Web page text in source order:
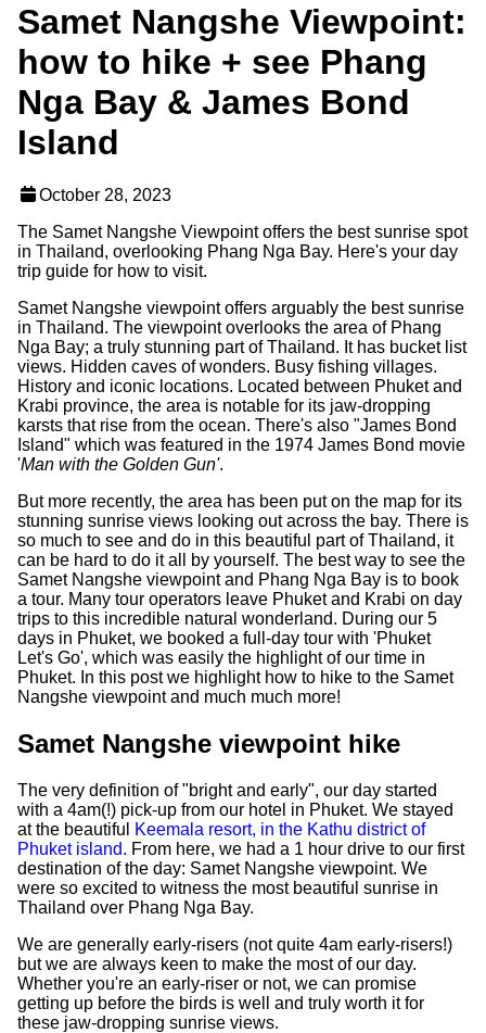
Samet Nangshe Viewpoint:
how to hike + see Phang
Nga Bay & James Bond
Island
October 28, 2023
The Samet Nangshe Viewpoint offers the best sunrise spot
in Thailand, overlooking Phang Nga Bay. Here's your day
trip guide for how to visit.
Samet Nangshe viewpoint offers arguably the best sunrise
in Thailand. The viewpoint overlooks the area of Phang
Nga Bay; a truly stunning part of Thailand. It has bucket list
views. Hidden caves of wonders. Busy fishing villages.
History and iconic locations. Located between Phuket and
Krabi province, the area is notable for its jaw-dropping
karsts that rise from the ocean. There's also "James Bond
Island" which was featured in the 1974 James Bond movie
'Man with the Golden Gun'.
But more recently, the area has been put on the map for its
stunning sunrise views looking out across the bay. There is
so much to see and do in this beautiful part of Thailand, it
can be hard to do it all by yourself. The best way to see the
Samet Nangshe viewpoint and Phang Nga Bay is to book
a tour. Many tour operators leave Phuket and Krabi on day
trips to this incredible natural wonderland. During our 5
days in Phuket, we booked a full-day tour with 'Phuket
Let's Go', which was easily the highlight of our time in
Phuket. In this post we highlight how to hike to the Samet
Nangshe viewpoint and much much more!
Samet Nangshe viewpoint hike
The very definition of "bright and early", our day started
with a 4am(!) pick-up from our hotel in Phuket. We stayed
at the beautiful
Keemala resort, in the Kathu district of
Phuket island. From here, we had a 1 hour drive to our first
destination of the day: Samet Nangshe viewpoint. We
were so excited to witness the most beautiful sunrise in
Thailand over Phang Nga Bay.
We are generally early-risers (not quite 4am early-risers!)
but we are always keen to make the most of our day.
Whether you're an early-riser or not, we can promise
getting up before the birds is well and truly worth it for
these jaw-dropping sunrise views.